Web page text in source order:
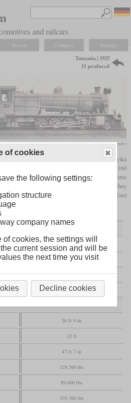
and railcars
Search Compare Settings
Tanzania | 1925
11 produced
Vulcan Foundry
eleven metre-gauge Mikados for the Tanganyika
MK. The boiler pressure was relatively low at 160
superheater. They had drivers of 54 inches and three
what ensured a high pulling power. Originally they
later renamed to 400 to 410. Under the East
1925-1926
Vulcan Foundry
2-8-2 (Mikado)
3 ft 3 3/8 in (Meter gauge)
26 ft 9 in
12 ft
47 ft 7 in
129,360 lbs
89,600 lbs
193,760 lbs
of cookies
the following settings:
structure
company names
of cookies, the settings will
current session and will be
the next time you visit
Decline cookies